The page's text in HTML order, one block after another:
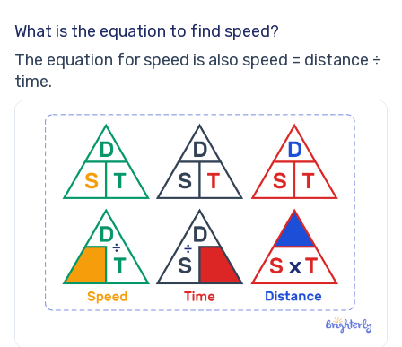
What is the equation to find speed?
The equation for speed is also speed = distance ÷
time.